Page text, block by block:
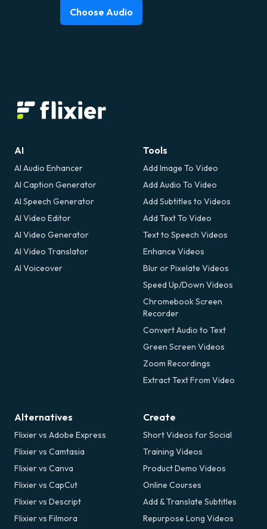
Choose Audio
AI
AI Audio Enhancer
AI Caption Generator
AI Speech Generator
AI Video Editor
AI Video Generator
AI Video Translator
AI Voiceover
Tools
Add Image To Video
Add Audio To Video
Add Subtitles to Videos
Add Text To Video
Text to Speech Videos
Enhance Videos
Blur or Pixelate Videos
Speed Up/Down Videos
Chromebook Screen
Recorder
Convert Audio to Text
Green Screen Videos
Zoom Recordings
Extract Text From Video
Alternatives
Flixier vs Adobe Express
Flixier vs Camtasia
Flixier vs Canva
Flixier vs CapCut
Flixier vs Descript
Flixier vs Filmora
Create
Short Videos for Social
Training Videos
Product Demo Videos
Online Courses
Add & Translate Subtitles
Repurpose Long Videos